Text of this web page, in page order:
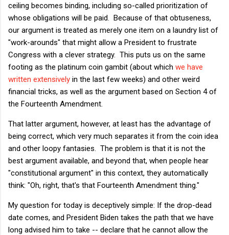
ceiling becomes binding, including so-called prioritization of
whose obligations will be paid. Because of that obtuseness,
our argument is treated as merely one item on a laundry list of
"work-arounds" that might allow a President to frustrate
Congress with a clever strategy. This puts us on the same
footing as the platinum coin gambit (about which we have
written extensively in the last few weeks) and other weird
financial tricks, as well as the argument based on Section 4 of
the Fourteenth Amendment.
That latter argument, however, at least has the advantage of
being correct, which very much separates it from the coin idea
and other loopy fantasies. The problem is that it is not the
best argument available, and beyond that, when people hear
"constitutional argument" in this context, they automatically
think: "Oh, right, that's that Fourteenth Amendment thing."
My question for today is deceptively simple: If the drop-dead
date comes, and President Biden takes the path that we have
long advised him to take -- declare that he cannot allow the